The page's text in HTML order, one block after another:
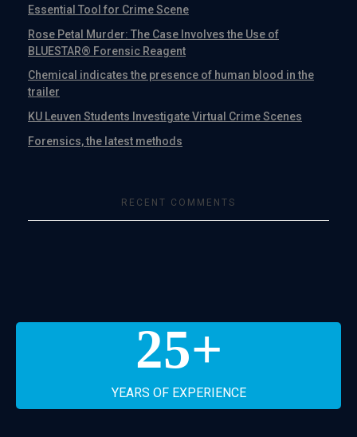
Essential Tool for Crime Scene
Rose Petal Murder: The Case Involves the Use of
BLUESTAR® Forensic Reagent
Chemical indicates the presence of human blood in the
trailer
KU Leuven Students Investigate Virtual Crime Scenes
Forensics, the latest methods
RECENT COMMENTS
25+
YEARS OF EXPERIENCE